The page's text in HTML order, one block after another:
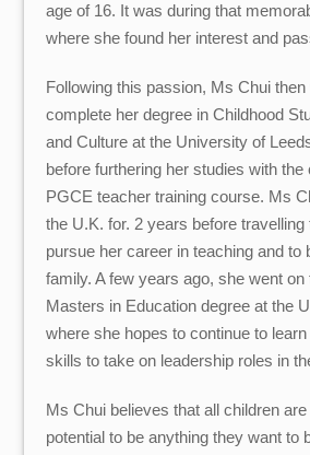
age of 16. It was during that
where she found her interest and
Following this passion, Ms Chui then
complete her degree in Childhood
and Culture at the University of
before furthering her studies with the
PGCE teacher training course. Ms
the U.K. for. 2 years before
pursue her career in teaching and to
family.A few years ago, she went
Masters in Education degree at the
where she hopes to continue to
skills to take on leadership roles in
Ms Chui believes that all children
potential to be anything they want to